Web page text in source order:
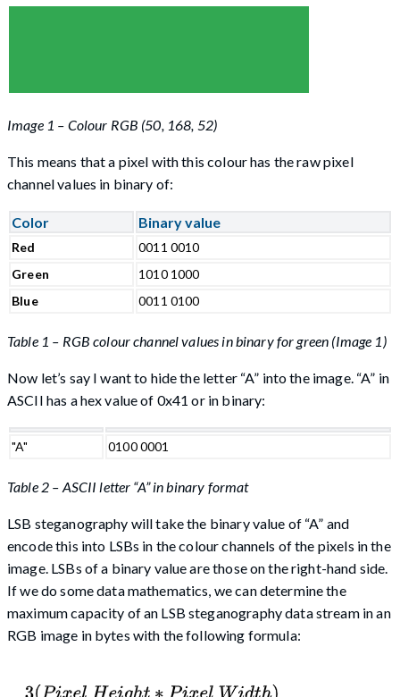
Image 1 – Colour RGB (50, 168, 52)
This means that a pixel with this colour has the raw pixel
channel values in binary of:
Color Binary value
Red
0011 0010
Green
1010 1000
Blue
0011 0100
Table 1 – RGB colour channel values in binary for green (Image 1)
Now let’s say I want to hide the letter “A” into the image. “A” in
ASCII has a hex value of 0x41 or in binary:
"A" 0100 0001
Table 2 – ASCII letter “A” in binary format
LSB steganography will take the binary value of “A” and
encode this into LSBs in the colour channels of the pixels in the
image. LSBs of a binary value are those on the right-hand side.
If we do some data mathematics, we can determine the
maximum capacity of an LSB steganography data stream in an
RGB image in bytes with the following formula: